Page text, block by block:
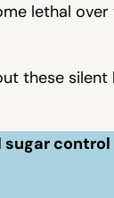
lethal
these
sugar